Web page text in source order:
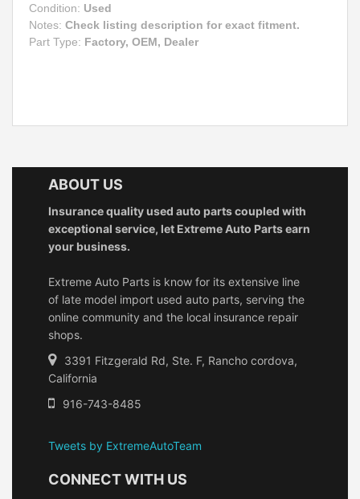
Condition: Used
Notes: Check listing description for exact fitment.
Part Type: Factory, OEM, Dealer
ABOUT US
Insurance quality used auto parts coupled with
exceptional service, let Extreme Auto Parts earn
your business.
Extreme Auto Parts is know for its extensive line
of late model import used auto parts, serving the
online community and the local insurance repair
shops.
3391 Fitzgerald Rd, Ste. F, Rancho cordova,
California
916-743-8485
Tweets by ExtremeAutoTeam
CONNECT WITH US